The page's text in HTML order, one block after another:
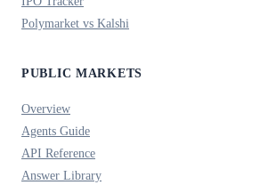
Polymarket vs Kalshi
PUBLIC MARKETS
Overview
Agents Guide
API Reference
Answer Library